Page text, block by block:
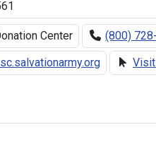
Center
(800)